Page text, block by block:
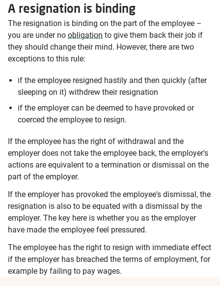
A resignation is binding
The resignation is binding on the part of the employee –
you are under no obligation to give them back their job if
they should change their mind. However, there are two
exceptions to this rule:
if the employee resigned hastily and then quickly (after
sleeping on it) withdrew their resignation
if the employer can be deemed to have provoked or
coerced the employee to resign.
If the employee has the right of withdrawal and the
employer does not take the employee back, the employer's
actions are equivalent to a termination or dismissal on the
part of the employer.
If the employer has provoked the employee's dismissal, the
resignation is also to be equated with a dismissal by the
employer. The key here is whether you as the employer
have made the employee feel pressured.
The employee has the right to resign with immediate effect
if the employer has breached the terms of employment, for
example by failing to pay wages.